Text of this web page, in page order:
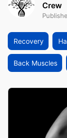
Crew
Recovery
Back Muscles